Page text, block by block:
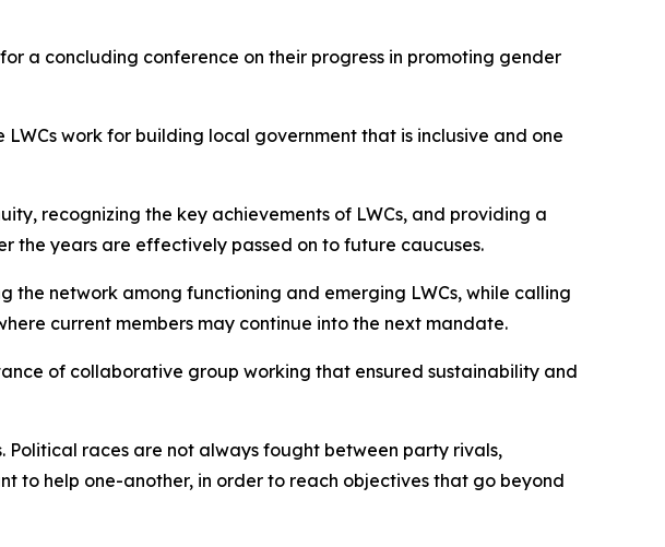
for a concluding conference on their progress in promoting gender
work for building local government that is inclusive and one
recognizing the key achievements of LWCs, and providing a
the years are effectively passed on to future caucuses.
network among functioning and emerging LWCs, while calling
current members may continue into the next mandate.
of collaborative group working that ensured sustainability and
Political races are not always fought between party rivals,
to help one-another, in order to reach objectives that go beyond